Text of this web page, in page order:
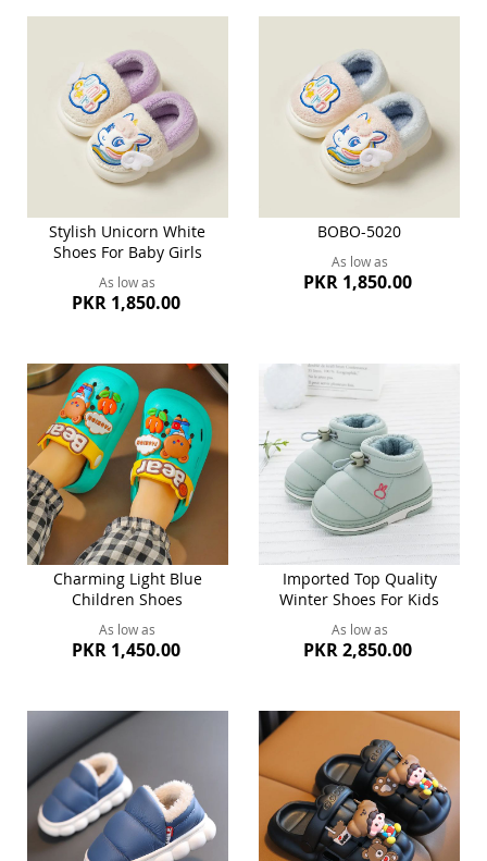
Stylish Unicorn White
Shoes For Baby Girls
As low as
PKR 1,850.00
BOBO-5020
As low as
PKR 1,850.00
Charming Light Blue
Children Shoes
As low as
PKR 1,450.00
Imported Top Quality
Winter Shoes For Kids
As low as
PKR 2,850.00